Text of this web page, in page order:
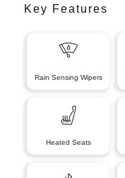
Key Features
Rain Sensing Wipers
Heated Seats